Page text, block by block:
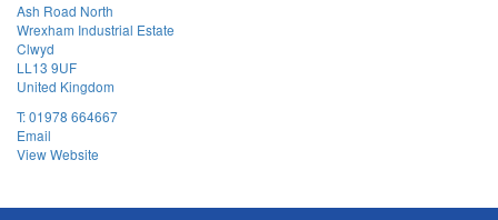
Ash Road North
Wrexham Industrial Estate
Clwyd
LL13 9UF
United Kingdom
T:01978 664667
Email
View Website